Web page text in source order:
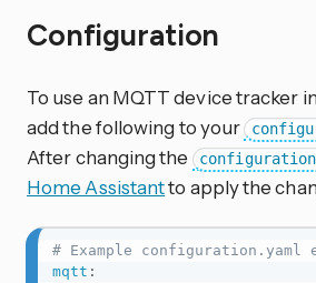
Configuration
To use an MQTT device tracker
add the following to your
After changing the
Home Assistantto apply the
# Example configuration.yaml
mqtt :